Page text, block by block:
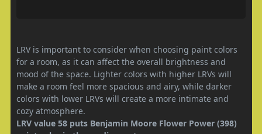
LRV is important to consider when choosing paint colors
for a room, as it can affect the overall brightness and
mood of the space. Lighter colors with higher LRVs will
make a room feel more spacious and airy, while darker
colors with lower LRVs will create a more intimate and
cozy atmosphere.
LRV value 58 puts Benjamin Moore Flower Power (398)